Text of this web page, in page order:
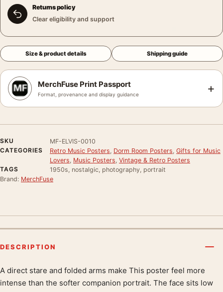
Returns policy
Clear eligibility and support
Size & product details Shipping guide
MerchFuse Print Passport
Format, provenance and display guidance +
SKU
MF-ELVIS-0010
CATEGORIES
Retro Music Posters Dorm Room Posters Gifts for Music
Lovers Music Posters Vintage & Retro Posters
TAGS
1950s, nostalgic, photography, portrait
Brand: MerchFuse
DESCRIPTION
Product description
A direct stare and folded arms make This poster feel more
intense than the softer companion portrait. The face sits low